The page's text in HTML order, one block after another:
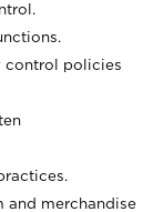
control policies
merchandise